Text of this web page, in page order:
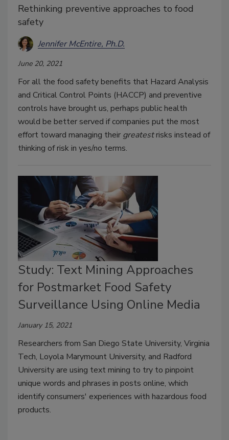
Rethinking preventive approaches to food
safety
Jennifer McEntire, Ph.D.
June 20, 2021
For all the food safety benefits that Hazard Analysis
and Critical Control Points (HACCP) and preventive
controls have brought us, perhaps public health
would be better served if companies put the most
effort toward managing their greatestrisks instead of
thinking of risk in yes/no terms.
Study: Text Mining Approaches
for Postmarket Food Safety
Surveillance Using Online Media
January 15, 2021
Researchers from San Diego State University, Virginia
Tech, Loyola Marymount University, and Radford
University are using text mining to try to pinpoint
unique words and phrases in posts online, which
identify consumers' experiences with hazardous food
products.